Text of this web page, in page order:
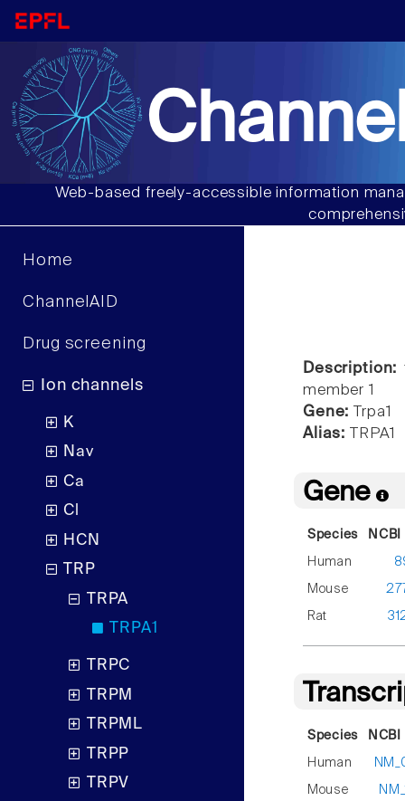
Web-based freely-accessible information
Home
ChannelAID
Drug screening
Ion channels
K
Nav
Ca
Cl
HCN
TRP
TRPA
TRPA1
TRPC
TRPM
TRPML
TRPP
TRPV
Description:
member 1
Gene: Trpa1
Alias: TRPA1
Gene
Species
Human
Mouse
Rat
Species
Human
Mouse